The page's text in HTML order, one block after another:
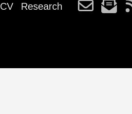
CV Research